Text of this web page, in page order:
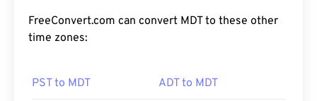
FreeConvert.com can convert MDT to these other
time zones:
PST to MDT ADT to MDT